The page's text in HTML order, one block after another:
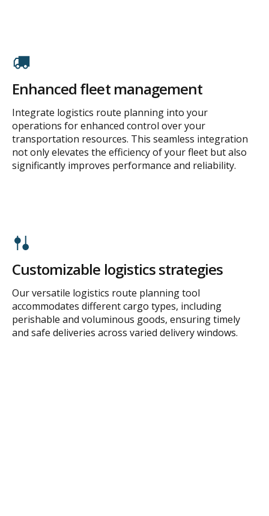
Enhanced fleet management
Integrate logistics route planning into your
operations for enhanced control over your
transportation resources. This seamless integration
not only elevates the efficiency of your fleet but also
significantly improves performance and reliability.
Customizable logistics strategies
Our versatile logistics route planning tool
accommodates different cargo types, including
perishable and voluminous goods, ensuring timely
and safe deliveries across varied delivery windows.